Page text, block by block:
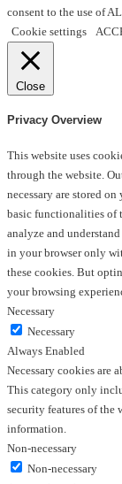
consent to the use of
Cookie settings
Close
Privacy Overview
This website uses
through the website.
necessary are stored
basic functionalities of
analyze and
in your browser only
these cookies. But
your browsing
Necessary
Necessary
Always Enabled
Necessary cookies are
This category only
security features of the
information.
Non-necessary
Non-necessary